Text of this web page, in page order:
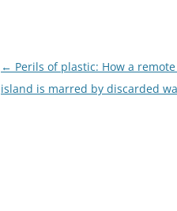
Post
navigation
← Perils of plastic: How a
island is marred by discarded